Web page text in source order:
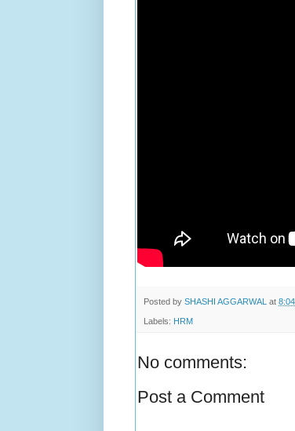
Posted by SHASHI AGGARWAL at
Labels: HRM
No comments:
Post a Comment